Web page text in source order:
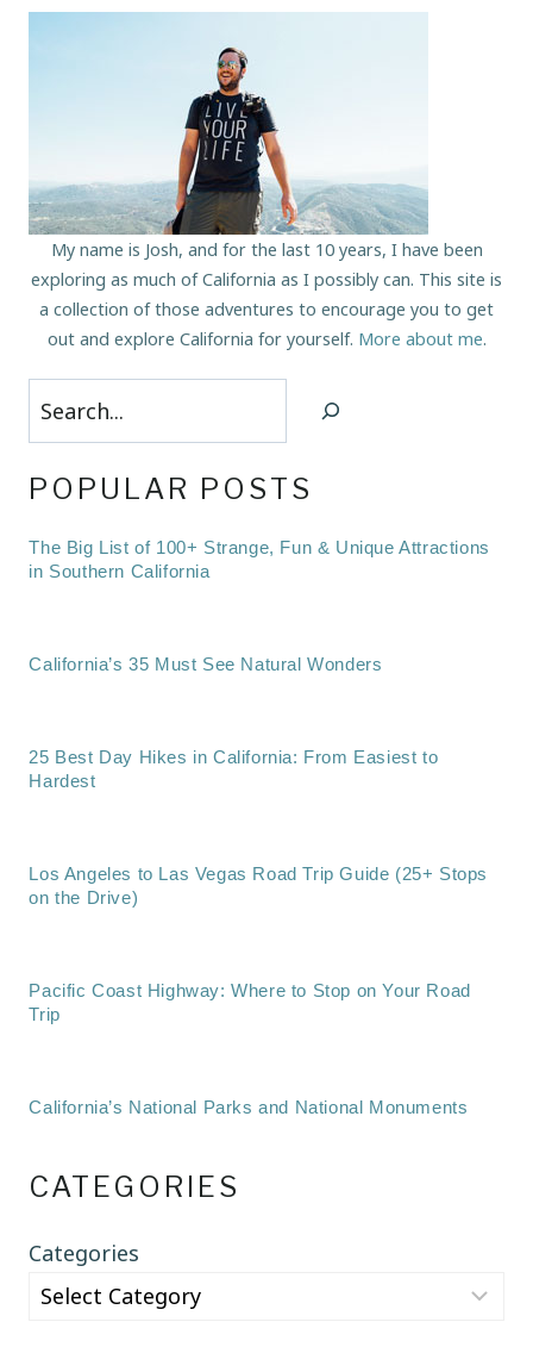
My name is Josh, and for the last 10 years, I have been
exploring as much of California as I possibly can. This site is
a collection of those adventures to encourage you to get
out and explore California for yourself. More about me.
Search
POPULAR POSTS
The Big List of 100+ Strange, Fun & Unique Attractions
in Southern California
California’s 35 Must See Natural Wonders
25 Best Day Hikes in California: From Easiest to
Hardest
Los Angeles to Las Vegas Road Trip Guide (25+ Stops
on the Drive)
Pacific Coast Highway: Where to Stop on Your Road
Trip
California’s National Parks and National Monuments
CATEGORIES
Categories